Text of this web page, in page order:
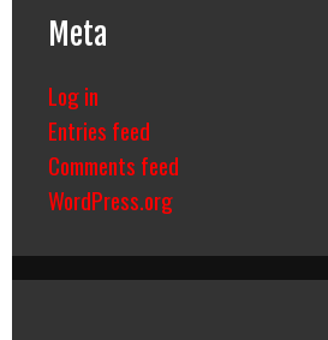
Meta
Log in
Entries feed
Comments feed
WordPress.org